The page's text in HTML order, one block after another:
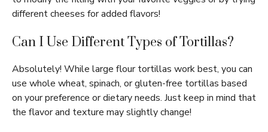
different cheeses for added flavors!
Can I Use Different Types of Tortillas?
Absolutely! While large flour tortillas work best, you can
use whole wheat, spinach, or gluten-free tortillas based
on your preference or dietary needs. Just keep in mind that
the flavor and texture may slightly change!